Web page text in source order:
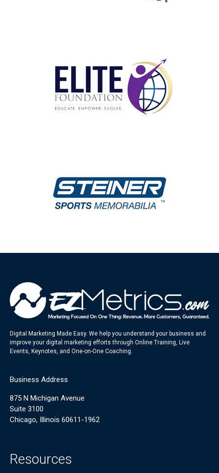
Digital Marketing Made Easy. We help you understand your business and
improve your digital marketing efforts through Online Training, Live
Events, Keynotes, and One-on-One Coaching.
Business Address
875 N Michigan Avenue
Suite 3100
Chicago, Illinois 60611-1962
Resources